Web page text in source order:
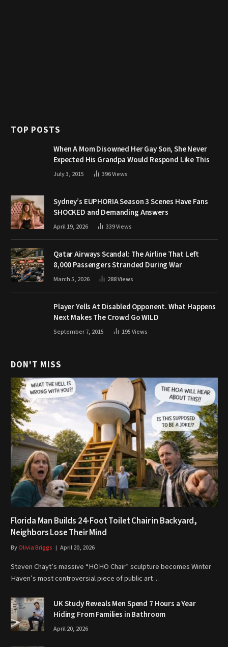
TOP POSTS
When A Mom Disowned Her Gay Son, She Never
Expected His Grandpa Would Respond Like This
July 3, 2015 396Views
Sydney’s EUPHORIA Season 3 Scenes Have Fans
SHOCKED and Demanding Answers
April 19, 2026 339Views
Qatar Airways Scandal: The Airline That Left
8,000 Passengers Stranded During War
March 5, 2026 288Views
Player Yells At Disabled Opponent. What Happens
Next Makes The Crowd Go WILD
September 7, 2015 195Views
DON'T MISS
Florida Man Builds 24-Foot Toilet Chair in Backyard,
Neighbors Lose Their Mind
ByOlivia Briggs April 20, 2026
Steven Chayt’s massive “HOHO Chair” sculpture becomes Winter
Haven’s most controversial piece of public art…
UK Study Reveals Men Spend 7 Hours a Year
Hiding From Families in Bathroom
April 20, 2026